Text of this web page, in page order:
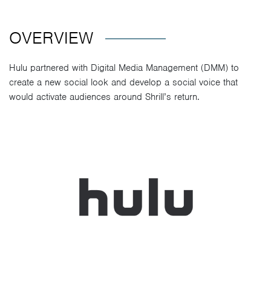
OVERVIEW
Hulu partnered with Digital Media Management (DMM) to
create a new social look and develop a social voice that
would activate audiences around Shrill’s return.